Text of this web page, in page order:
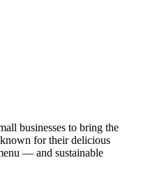
businesses to bring the
for their delicious
— and sustainable